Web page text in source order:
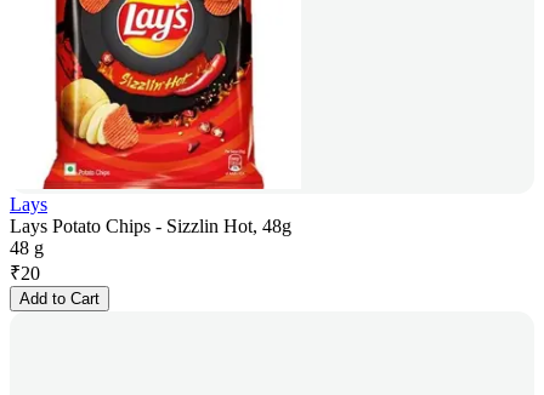
Lays
Lays Potato Chips - Sizzlin Hot, 48g
48 g
₹20
Add to Cart